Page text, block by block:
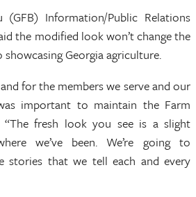
(GFB) Information/Public Relations
the modified look won’t change the
showcasing Georgia agriculture.
for the members we serve and our
important to maintain the Farm
“The fresh look you see is a slight
we’ve been. We’re going to
stories that we tell each and every